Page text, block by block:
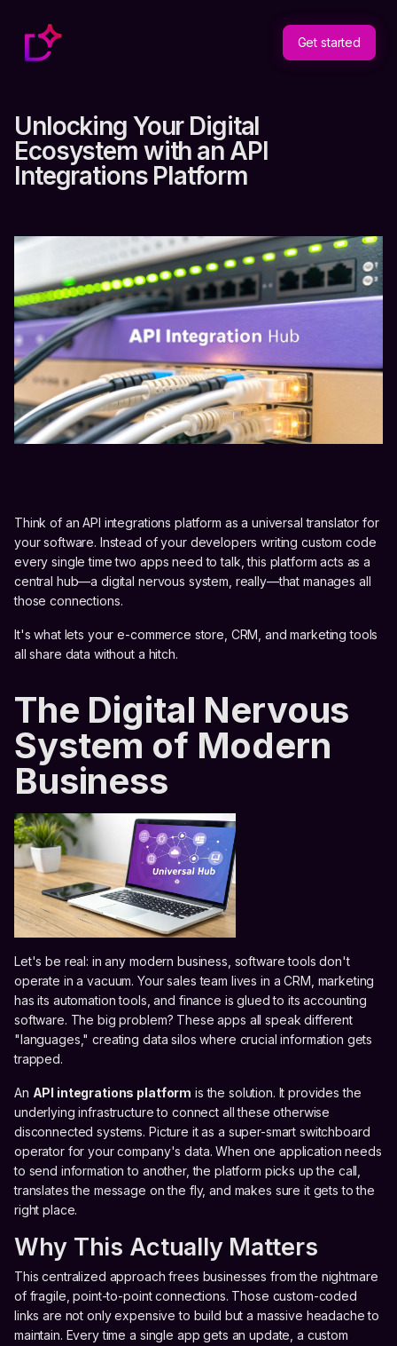
Get started
Unlocking Your Digital
Ecosystem with an API
Integrations Platform
Think of an API integrations platform as a universal translator for
your software. Instead of your developers writing custom code
every single time two apps need to talk, this platform acts as a
central hub—a digital nervous system, really—that manages all
those connections.
It's what lets your e-commerce store, CRM, and marketing tools
all share data without a hitch.
The Digital Nervous
System of Modern
Business
Let's be real: in any modern business, software tools don't
operate in a vacuum. Your sales team lives in a CRM, marketing
has its automation tools, and finance is glued to its accounting
software. The big problem? These apps all speak different
"languages," creating data silos where crucial information gets
trapped.
An API integrations platform is the solution. It provides the
underlying infrastructure to connect all these otherwise
disconnected systems. Picture it as a super-smart switchboard
operator for your company's data. When one application needs
to send information to another, the platform picks up the call,
translates the message on the fly, and makes sure it gets to the
right place.
Why This Actually Matters
This centralized approach frees businesses from the nightmare
of fragile, point-to-point connections. Those custom-coded
links are not only expensive to build but a massive headache to
maintain. Every time a single app gets an update, a custom